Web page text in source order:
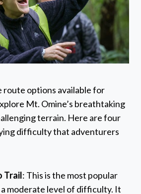
route options available for
Mt. Omine’s breathtaking
terrain. Here are four
difficulty that adventurers
Trail: This is the most popular
moderate level of difficulty. It